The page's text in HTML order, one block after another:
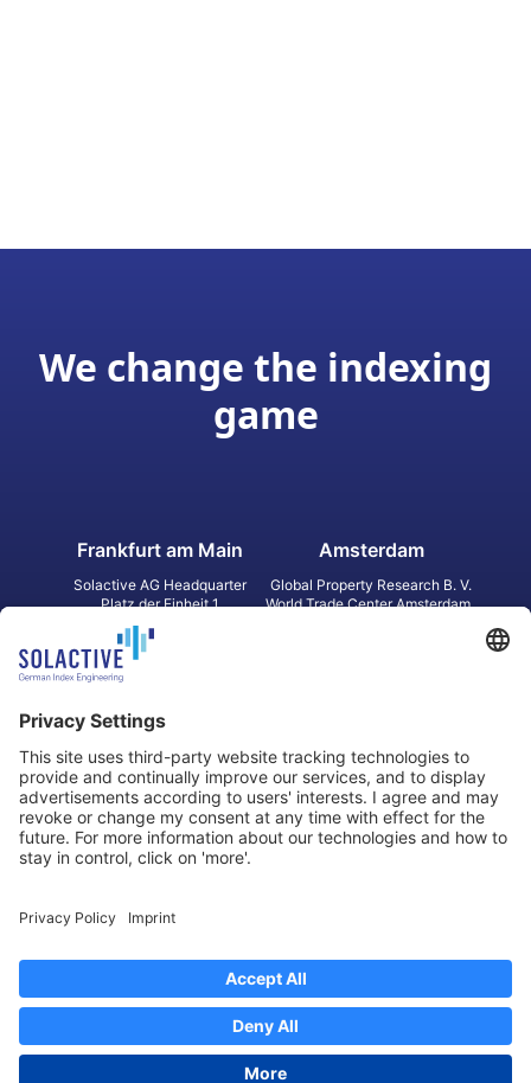
We change the indexing
game
Frankfurt am Main
Solactive AG Headquarter
Platz der Einheit 1
60327 Frankfurt am Main
Germany
Amsterdam
Global Property Research B. V.
World Trade Center Amsterdam
2 Bloor Street East, Suite 3502
ON M4W 1A8 Toronto
Canada
31 Queen‘s Road Central
8/F, Unit 801, LHT Tower
Central, Hong Kong
Legal Notice
Regulatory Documents
Contact
Privacy Settings
2026Solactive AG